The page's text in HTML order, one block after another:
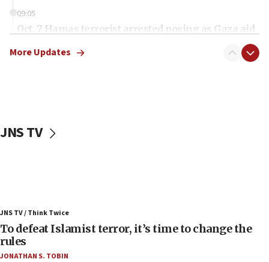
09:05
Oct. 7 Hamas terrorist arrested posing as Gaza aid
vessels under Iran blockade
06:55
Palestinians attack Israeli civilians who
accidentally entered Jenin in Samaria
More Updates
JNS TV
JNS TV / Think Twice
To defeat Islamist terror, it’s time to change the
rules
JONATHAN S. TOBIN